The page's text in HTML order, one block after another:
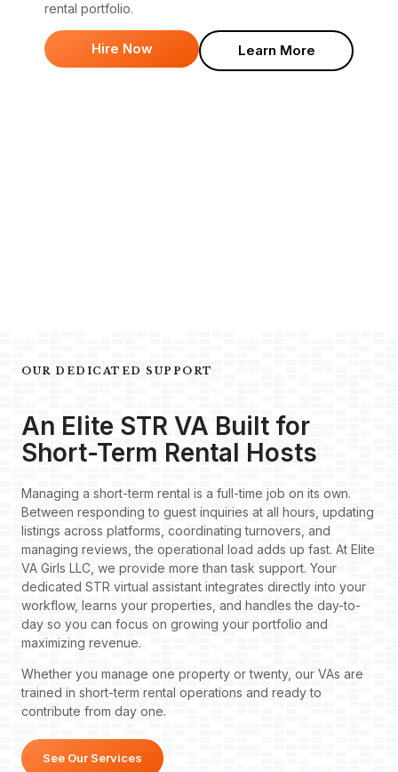
rental portfolio.
Hire Now Learn More
OUR DEDICATED SUPPORT
An Elite STR VA Built for
Short-Term Rental Hosts
Managing a short-term rental is a full-time job on its own.
Between responding to guest inquiries at all hours, updating
listings across platforms, coordinating turnovers, and
managing reviews, the operational load adds up fast. At Elite
VA Girls LLC, we provide more than task support. Your
dedicated STR virtual assistant integrates directly into your
workflow, learns your properties, and handles the day-to-
day so you can focus on growing your portfolio and
maximizing revenue.
Whether you manage one property or twenty, our VAs are
trained in short-term rental operations and ready to
contribute from day one.
See Our Services